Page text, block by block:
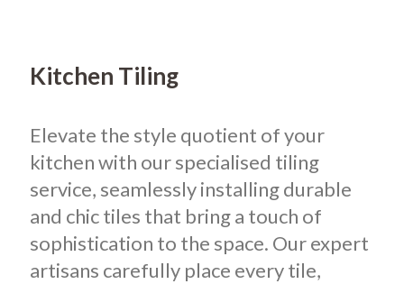
Kitchen Tiling
Elevate the style quotient of your
kitchen with our specialised tiling
service, seamlessly installing durable
and chic tiles that bring a touch of
sophistication to the space. Our expert
artisans carefully place every tile,